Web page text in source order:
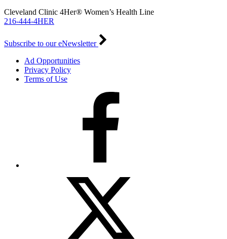
Cleveland Clinic 4Her® Women’s Health Line
216-444-4HER
Subscribe to our eNewsletter
Ad Opportunities
Privacy Policy
Terms of Use